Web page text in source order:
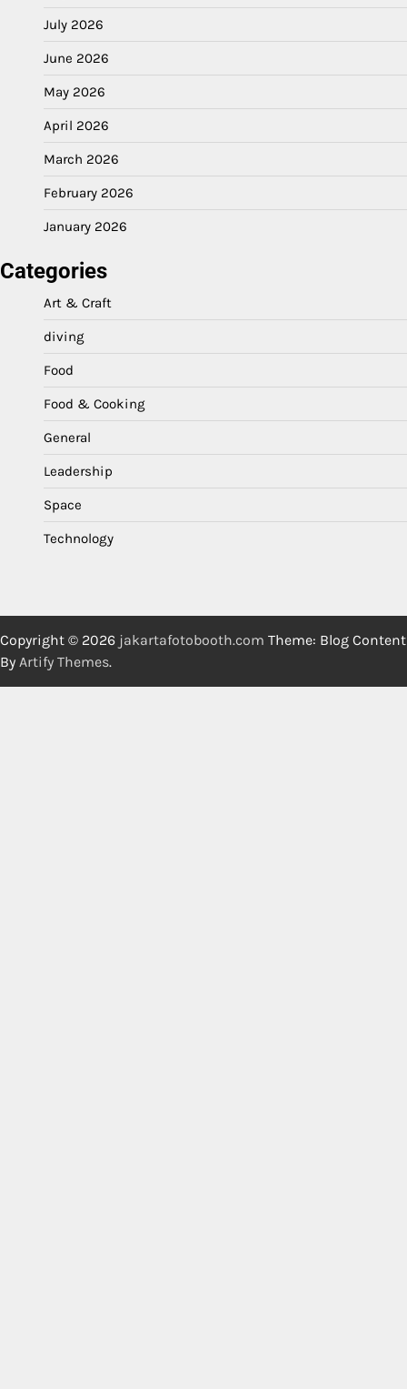
July 2026
June 2026
May 2026
April 2026
March 2026
February 2026
January 2026
Categories
Art & Craft
diving
Food
Food & Cooking
General
Leadership
Space
Technology
Copyright © 2026 jakartafotobooth.com Theme: Blog Content
By Artify Themes.